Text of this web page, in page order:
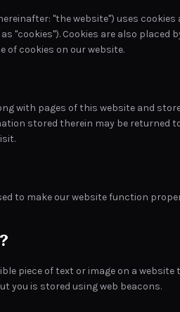
"the website") uses
"cookies"). Cookies are also placed
of cookies on our website.
with pages of this website and
stored therein may be returned
to make our website function
piece of text or image on a
you is stored using web beacons.